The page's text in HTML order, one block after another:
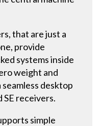
that are just a
provide
systems inside
weight and
desktop
receivers.
simple